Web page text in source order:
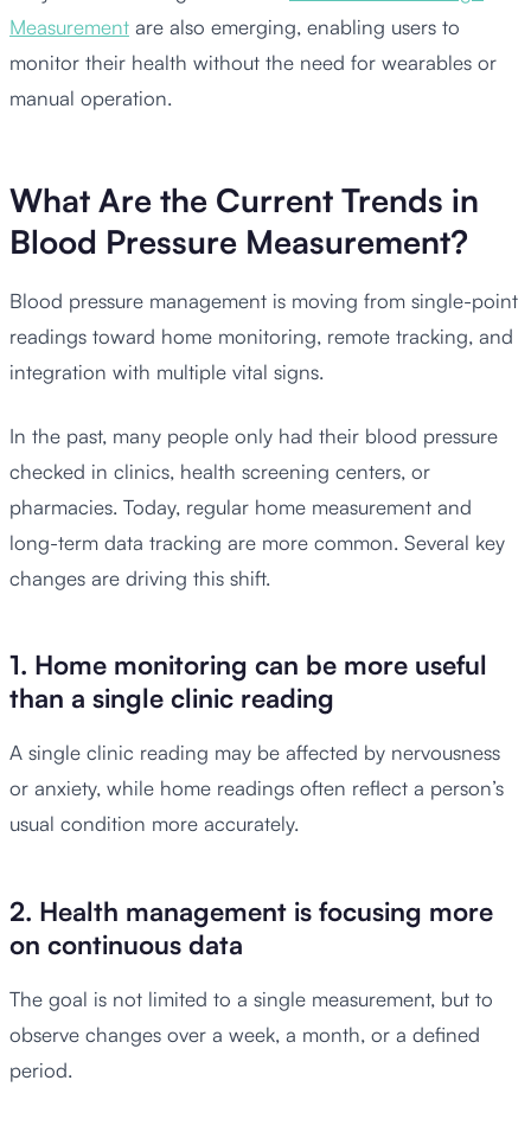
Measurement are also emerging, enabling users to
monitor their health without the need for wearables or
manual operation.
What Are the Current Trends in
Blood Pressure Measurement?
Blood pressure management is moving from single-point
readings toward home monitoring, remote tracking, and
integration with multiple vital signs.
In the past, many people only had their blood pressure
checked in clinics, health screening centers, or
pharmacies. Today, regular home measurement and
long-term data tracking are more common. Several key
changes are driving this shift.
1. Home monitoring can be more useful
than a single clinic reading
A single clinic reading may be affected by nervousness
or anxiety, while home readings often reflect a person’s
usual condition more accurately.
2. Health management is focusing more
on continuous data
The goal is not limited to a single measurement, but to
observe changes over a week, a month, or a defined
period.